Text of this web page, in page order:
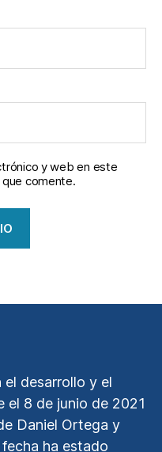
y web en este
comente.
desarrollo y el
el 8 de junio de 2021
Daniel Ortega y
ha estado